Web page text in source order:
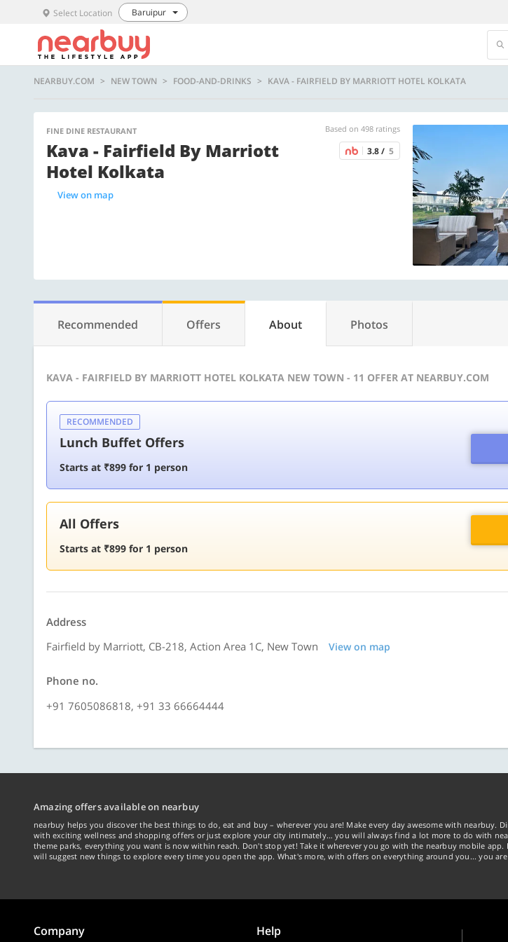
Select Location Baruipur
NEARBUY.COM NEW TOWN FOOD-AND-DRINKS KAVA - FAIRFIELD BY MARRIOTT HOTEL KOLKATA
FINE DINE RESTAURANT Based on 498 ratings
Kava - Fairfield By Marriott
Hotel Kolkata
3.8 / 5
View on map
Recommended Offers About Photos
KAVA - FAIRFIELD BY MARRIOTT HOTEL KOLKATA NEW TOWN - 11 OFFER AT NEARBUY.COM
RECOMMENDED
Lunch Buffet Offers
Starts at ₹899 for 1 person
All Offers
Starts at ₹899 for 1 person
Address
Fairfield by Marriott, CB-218, Action Area 1C, New Town
View on map
Phone no.
+91 7605086818, +91 33 66664444
Amazing offers available on nearbuy
nearbuy helps you discover the best things to do, eat and buy – wherever you are! Make every day awesome with nearbuy.
with exciting wellness and shopping offers or just explore your city intimately… you will always find a lot more to do with
theme parks, everything you want is now within reach. Don't stop yet! Take it wherever you go with the nearbuy mobile
will suggest new things to explore every time you open the app. What's more, with offers on everything around you... you
Company Help